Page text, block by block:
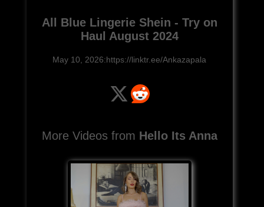
All Blue Lingerie Shein - Try on
Haul August 2024
May 10, 2026:https://linktr.ee/Ankazapala
More Videos from Hello Its Anna